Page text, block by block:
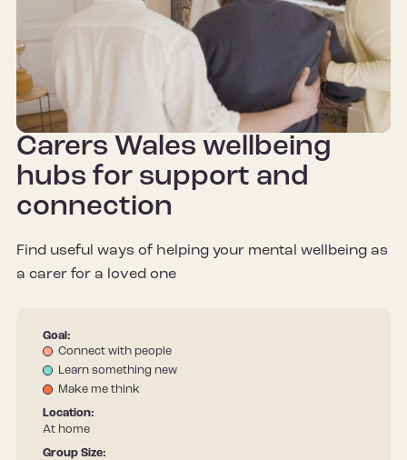
Carers Wales wellbeing
hubs for support and
connection
Find useful ways of helping your mental wellbeing as
a carer for a loved one
Goal:
Connect with people
Learn something new
Make me think
Location:
At home
Group Size: